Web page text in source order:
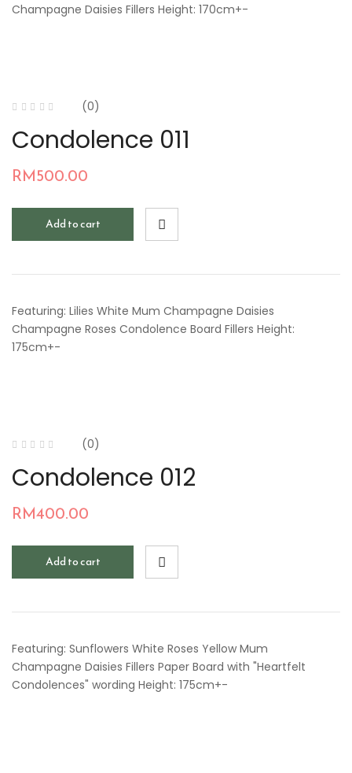
Champagne Daisies Fillers Height: 170cm+-
(0)
Condolence 011
RM500.00
Add to cart
Featuring: Lilies White Mum Champagne Daisies
Champagne Roses Condolence Board Fillers Height:
175cm+-
(0)
Condolence 012
RM400.00
Add to cart
Featuring: Sunflowers White Roses Yellow Mum
Champagne Daisies Fillers Paper Board with "Heartfelt
Condolences" wording Height: 175cm+-